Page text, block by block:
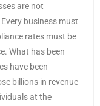
are not
business must
rates must be
What has been
have been
billions in revenue
at the